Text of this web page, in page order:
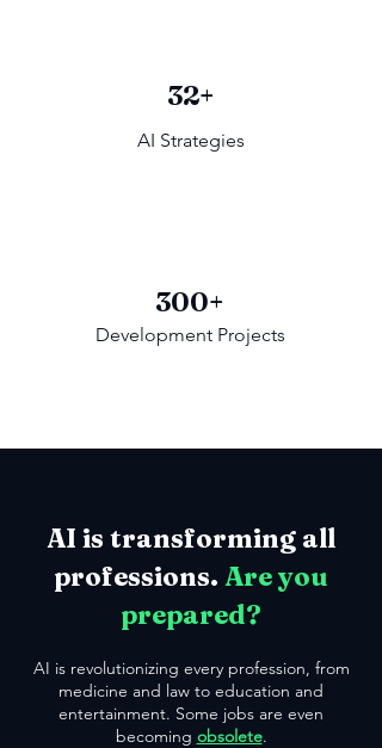
32+
AI Strategies
300+
Development Projects
AI is transforming all
professions. Are you
prepared?
AI is revolutionizing every profession, from
medicine and law to education and
entertainment. Some jobs are even
becoming obsolete.